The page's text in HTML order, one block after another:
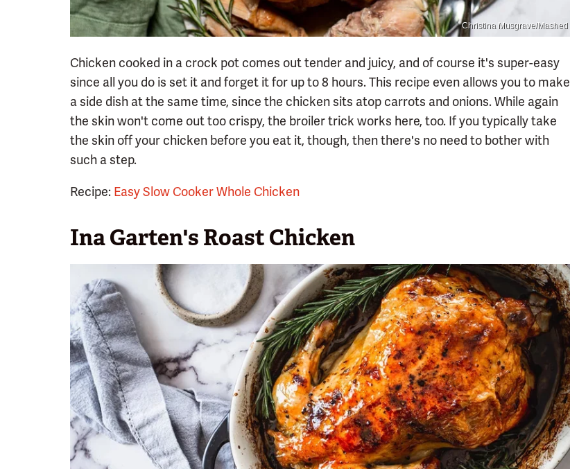
Christina Musgrave/Mashed
Chicken cooked in a crock pot comes out tender and juicy, and of course it's super-easy
since all you do is set it and forget it for up to 8 hours. This recipe even allows you to make
a side dish at the same time, since the chicken sits atop carrots and onions. While again
the skin won't come out too crispy, the broiler trick works here, too. If you typically take
the skin off your chicken before you eat it, though, then there's no need to bother with
such a step.
Recipe: Easy Slow Cooker Whole Chicken
Ina Garten's Roast Chicken